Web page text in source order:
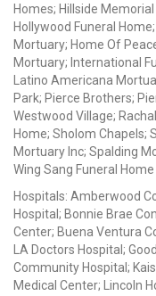
Homes; Hillside
Hollywood Funeral
Mortuary; Home Of
Mortuary; International
Latino Americana
Park; Pierce Brothers;
Westwood Village;
Home; Sholom Chapels;
Mortuary Inc; Spalding
Wing Sang Funeral Home
Hospitals: Amberwood
Hospital; Bonnie Brae
Center; Buena Ventura
LA Doctors Hospital;
Community Hospital;
Medical Center; Lincoln